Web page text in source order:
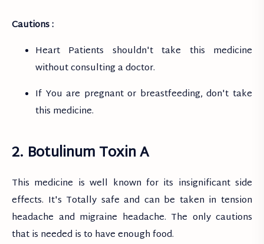
Cautions :
Heart Patients shouldn't take this medicine
without consulting a doctor.
If You are pregnant or breastfeeding, don't take
this medicine.
2. Botulinum Toxin A
This medicine is well known for its insignificant side
effects. It's Totally safe and can be taken in tension
headache and migraine headache. The only cautions
that is needed is to have enough food.